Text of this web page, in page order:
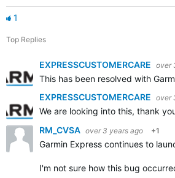
1
Top Replies
EXPRESSCUSTOMERCARE over
This has been resolved with
EXPRESSCUSTOMERCARE over
We are looking into this, thank
RM_CVSA over 3 years ago +1
Garmin Express continues to
I'm not sure how this bug